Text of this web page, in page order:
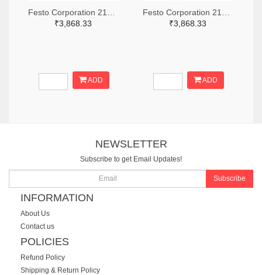
₹3,868.33
ADD
₹3,868.33
ADD
NEWSLETTER
Subscribe to get Email Updates!
Subscribe
INFORMATION
About Us
Contact us
POLICIES
Refund Policy
Shipping & Return Policy